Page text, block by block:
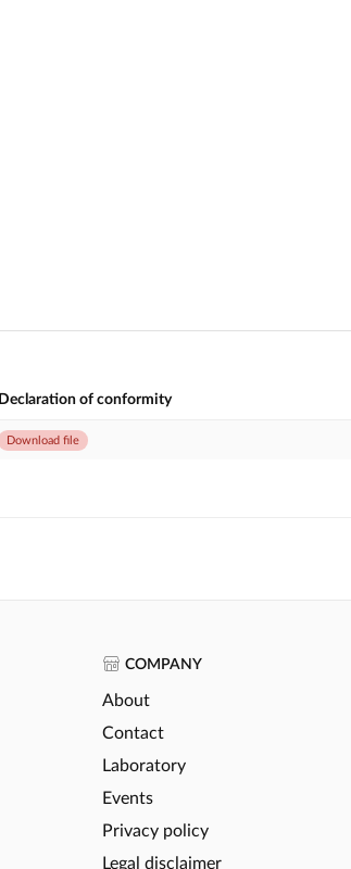
Declaration of conformity
Download file
COMPANY
About
Contact
Laboratory
Events
Privacy policy
Legal disclaimer